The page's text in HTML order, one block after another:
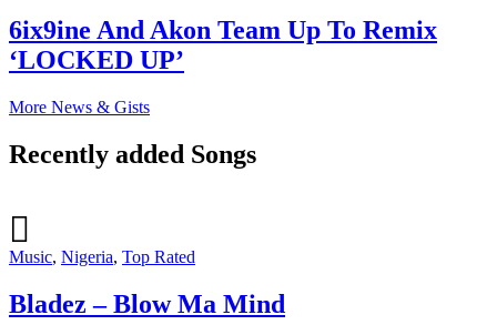
6ix9ine And Akon Team Up To Remix
‘LOCKED UP’
More News & Gists
Recently added Songs
Music, Nigeria, Top Rated
Bladez – Blow Ma Mind